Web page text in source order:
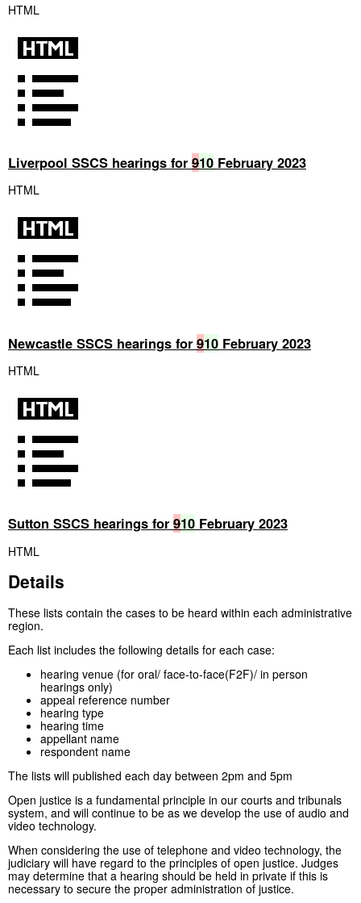
HTML
Liverpool SSCS hearings for 910 February 2023
HTML
Newcastle SSCS hearings for 910 February 2023
HTML
Sutton SSCS hearings for 910 February 2023
HTML
Details
These lists contain the cases to be heard within each administrative
region.
Each list includes the following details for each case:
hearing venue (for oral/ face-to-face(F2F)/ in person
hearings only)
appeal reference number
hearing type
hearing time
appellant name
respondent name
The lists will published each day between 2pm and 5pm
Open justice is a fundamental principle in our courts and tribunals
system, and will continue to be as we develop the use of audio and
video technology.
When considering the use of telephone and video technology, the
judiciary will have regard to the principles of open justice. Judges
may determine that a hearing should be held in private if this is
necessary to secure the proper administration of justice.